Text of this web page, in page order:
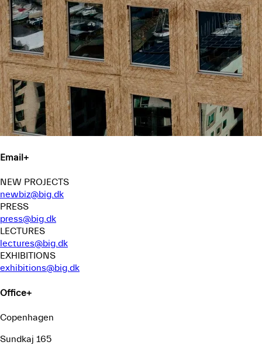
Email+
NEW PROJECTS
newbiz@big.dk
PRESS
press@big.dk
LECTURES
lectures@big.dk
EXHIBITIONS
exhibitions@big.dk
Office+
Copenhagen
Sundkaj 165